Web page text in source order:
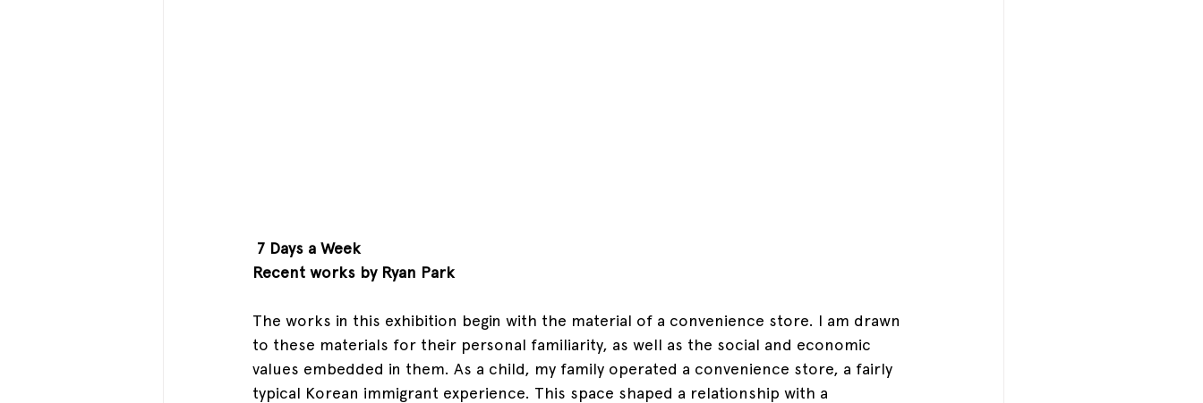
7 Days a Week
Recent works by Ryan Park
The works in this exhibition begin with the material of a convenience store. I am drawn
to these materials for their personal familiarity, as well as the social and economic
values embedded in them. As a child, my family operated a convenience store, a fairly
typical Korean immigrant experience. This space shaped a relationship with a